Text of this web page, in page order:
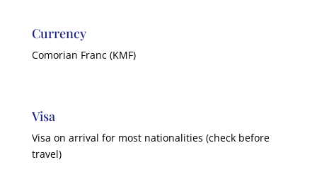
Currency
Comorian Franc (KMF)
Visa
Visa on arrival for most nationalities (check before
travel)